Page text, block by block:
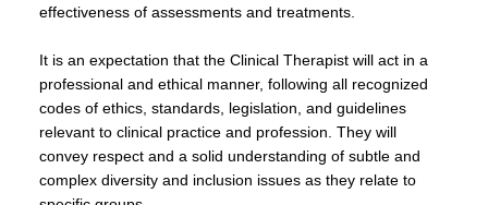
effectiveness of assessments and treatments.
It is an expectation that the Clinical Therapist will act in a
professional and ethical manner, following all recognized
codes of ethics, standards, legislation, and guidelines
relevant to clinical practice and profession. They will
convey respect and a solid understanding of subtle and
complex diversity and inclusion issues as they relate to